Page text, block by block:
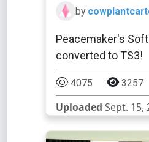
by
Peacemaker's
converted to TS3!
4075 3257
Uploaded Sept. 15,